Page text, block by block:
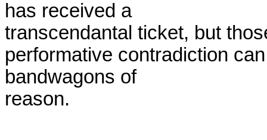
has received a
transcendantal ticket, but
performative contradiction
bandwagons of
reason.